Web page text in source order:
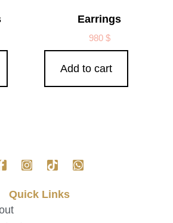
Earrings
980 $
Add to cart
Quick Links